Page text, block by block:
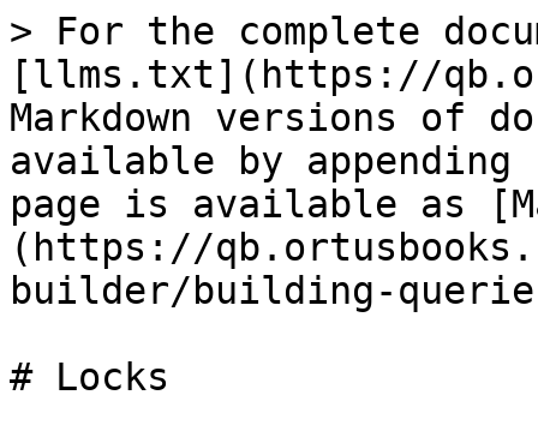
> For the complete
[llms.txt](https://
Markdown versions of
available by
page is available as
(https://
builder/building-
# Locks